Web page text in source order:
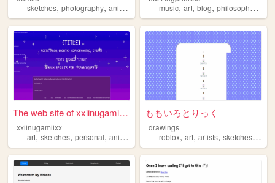
sketches, photography, animation music,films
music,art,blog,philosophy ,
The web site of xxiinugamiixx
xxiinugamiixx
art,sketches, personal, animation
ももいろとりっく
drawings
roblox,art,artists,sketches,